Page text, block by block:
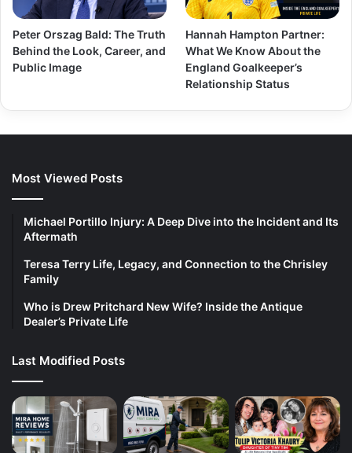
Peter Orszag Bald: The Truth
Behind the Look, Career, and
Public Image
Hannah Hampton Partner:
What We Know About the
England Goalkeeper’s
Relationship Status
Most Viewed Posts
Michael Portillo Injury: A Deep Dive into the Incident and Its
Aftermath
Teresa Terry Life, Legacy, and Connection to the Chrisley
Family
Who is Drew Pritchard New Wife? Inside the Antique
Dealer’s Private Life
Last Modified Posts